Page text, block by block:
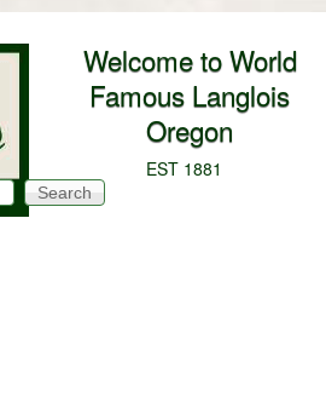
main content
Welcome to World
Famous Langlois
Oregon
EST 1881